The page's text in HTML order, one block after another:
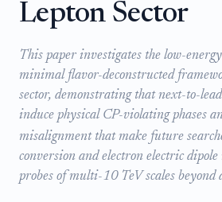
Lepton Sector
This paper investigates the low-
minimal flavor-deconstructed
sector, demonstrating that next-to-
induce physical CP-violating phases
misalignment that make future
conversion and electron electric
probes of multi-10 TeV scales beyond